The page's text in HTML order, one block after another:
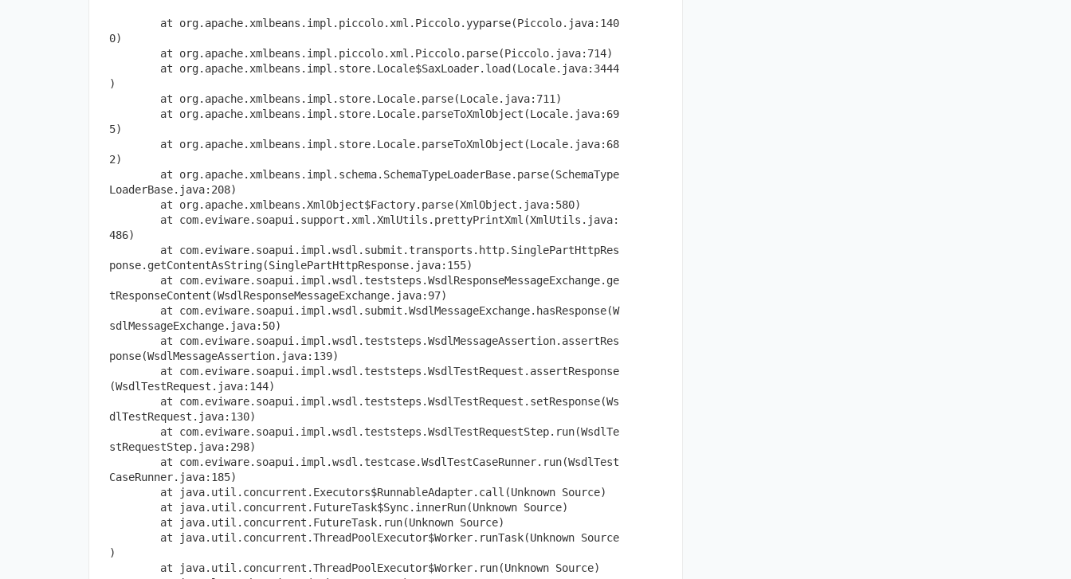
at org.apache.xmlbeans.impl.piccolo.xml.Piccolo.yyparse(Piccolo.java:140
0)
at org.apache.xmlbeans.impl.piccolo.xml.Piccolo.parse(Piccolo.java:714)
at org.apache.xmlbeans.impl.store.Locale$SaxLoader.load(Locale.java:3444
)
at org.apache.xmlbeans.impl.store.Locale.parse(Locale.java:711)
at org.apache.xmlbeans.impl.store.Locale.parseToXmlObject(Locale.java:69
5)
at org.apache.xmlbeans.impl.store.Locale.parseToXmlObject(Locale.java:68
2)
at org.apache.xmlbeans.impl.schema.SchemaTypeLoaderBase.parse(SchemaType
LoaderBase.java:208)
at org.apache.xmlbeans.XmlObject$Factory.parse(XmlObject.java:580)
at com.eviware.soapui.support.xml.XmlUtils.prettyPrintXml(XmlUtils.java:
486)
at com.eviware.soapui.impl.wsdl.submit.transports.http.SinglePartHttpRes
ponse.getContentAsString(SinglePartHttpResponse.java:155)
at com.eviware.soapui.impl.wsdl.teststeps.WsdlResponseMessageExchange.ge
tResponseContent(WsdlResponseMessageExchange.java:97)
at com.eviware.soapui.impl.wsdl.submit.WsdlMessageExchange.hasResponse(W
sdlMessageExchange.java:50)
at com.eviware.soapui.impl.wsdl.teststeps.WsdlMessageAssertion.assertRes
ponse(WsdlMessageAssertion.java:139)
at com.eviware.soapui.impl.wsdl.teststeps.WsdlTestRequest.assertResponse
(WsdlTestRequest.java:144)
at com.eviware.soapui.impl.wsdl.teststeps.WsdlTestRequest.setResponse(Ws
dlTestRequest.java:130)
at com.eviware.soapui.impl.wsdl.teststeps.WsdlTestRequestStep.run(WsdlTe
stRequestStep.java:298)
at com.eviware.soapui.impl.wsdl.testcase.WsdlTestCaseRunner.run(WsdlTest
CaseRunner.java:185)
at java.util.concurrent.Executors$RunnableAdapter.call(Unknown Source)
at java.util.concurrent.FutureTask$Sync.innerRun(Unknown Source)
at java.util.concurrent.FutureTask.run(Unknown Source)
at java.util.concurrent.ThreadPoolExecutor$Worker.runTask(Unknown Source
)
at java.util.concurrent.ThreadPoolExecutor$Worker.run(Unknown Source)